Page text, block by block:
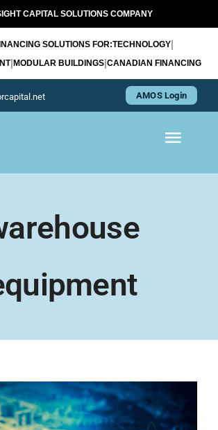
CAPITAL SOLUTIONS COMPANY
SOLUTIONS FOR:TECHNOLOGY|
|MODULAR BUILDINGS|CANADIAN FINANCING
AMOS Login